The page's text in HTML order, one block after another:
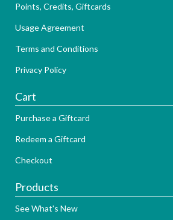
Points, Credits, Giftcards
Usage Agreement
Terms and Conditions
Privacy Policy
Cart
Purchase a Giftcard
Redeem a Giftcard
Checkout
Products
See What's New